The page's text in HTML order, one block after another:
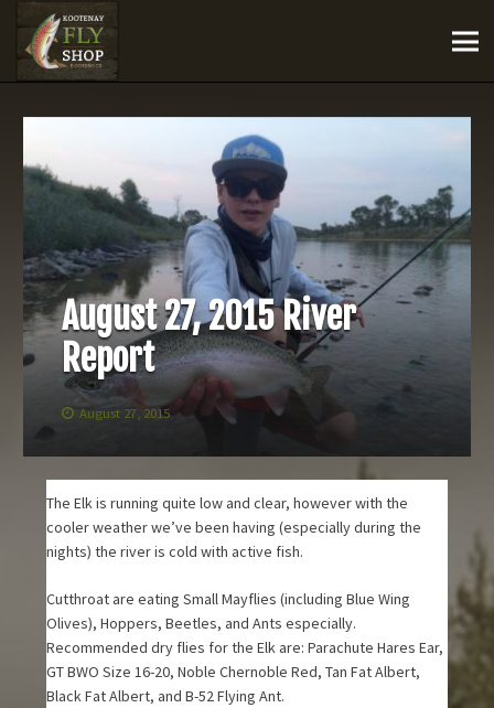
August 27, 2015 River
Report
August 27, 2015
The Elk is running quite low and clear, however with the
cooler weather we’ve been having (especially during the
nights) the river is cold with active fish.
Cutthroat are eating Small Mayflies (including Blue Wing
Olives), Hoppers, Beetles, and Ants especially.
Recommended dry flies for the Elk are: Parachute Hares Ear,
GT BWO Size 16-20, Noble Chernoble Red, Tan Fat Albert,
Black Fat Albert, and B-52 Flying Ant.